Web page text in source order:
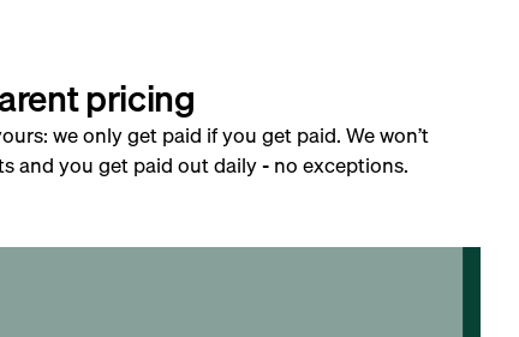
pricing
we only get paid if you get paid. We won’t
and you get paid out daily - no exceptions.